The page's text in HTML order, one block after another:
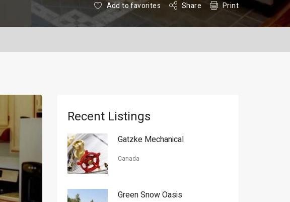
Add to favorites Share Print
Recent Listings
Gatzke Mechanical
Canada
Green Snow Oasis